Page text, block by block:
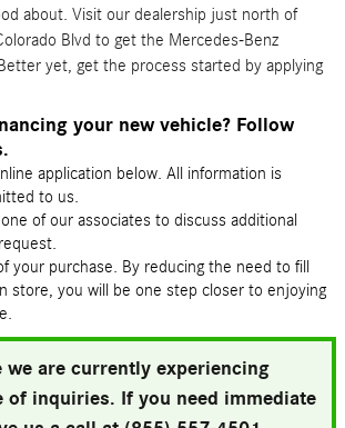
about. Visit our dealership just north of
Blvd to get the Mercedes-Benz
yet, get the process started by applying
your new vehicle? Follow
application below. All information is
to us.
of our associates to discuss additional
your purchase. By reducing the need to fill
store, you will be one step closer to enjoying
we are currently experiencing
of inquiries. If you need immediate